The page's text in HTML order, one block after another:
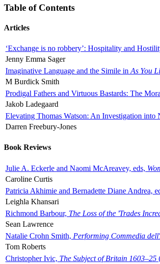
Table of Contents
Articles
‘Exchange is no robbery’: Hospitality and
Jenny Emma Sager
Imaginative Language and the Simile in As You
M Burdick Smith
Prodigal Fathers and Virtuous Bastards: The
Jakob Ladegaard
Elevating Thomas Watson: An Investigation into
Darren Freebury-Jones
Book Reviews
Julie A. Eckerle and Naomi McAreavey, eds,
Caroline Curtis
Patricia Akhimie and Bernadette Diane Andrea,
Leighla Khansari
Richmond Barbour, The Loss of the 'Trades
Sean Lawrence
Natalie Crohn Smith, Performing Commedia
Tom Roberts
Christopher Ivic, The Subject of Britain 1603–25